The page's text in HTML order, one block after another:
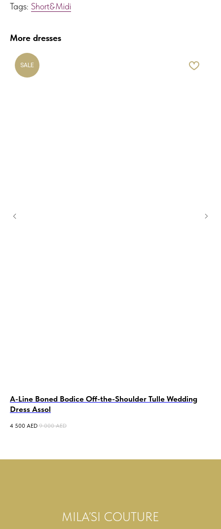
Tags: Short&Midi
More dresses
SALE
A-Line Boned Bodice Off-the-Shoulder Tulle Wedding
Dress Assol
4 500 AED 9 000 AED
MILA’SI COUTURE